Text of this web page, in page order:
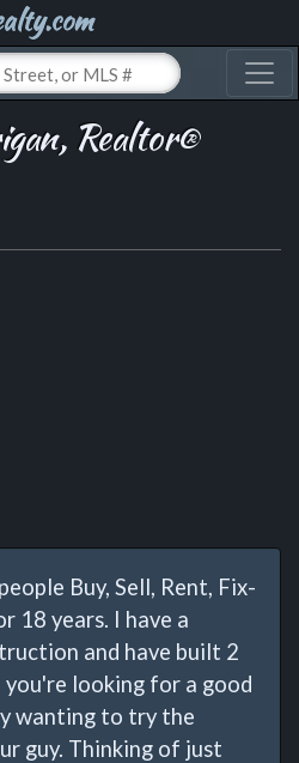
Realtor®
Buy, Sell, Rent, Fix-
18 years. I have a
and have built 2
you're looking for a good
wanting to try the
guy. Thinking of just